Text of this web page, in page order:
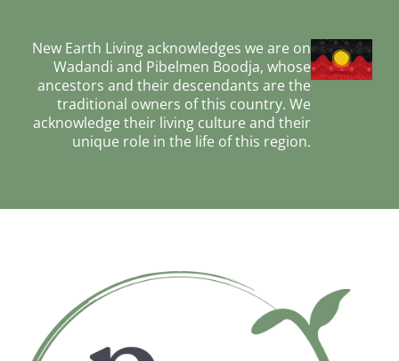
New Earth Living acknowledges we are on
Wadandi and Pibelmen Boodja, whose
ancestors and their descendants are the
traditional owners of this country. We
acknowledge their living culture and their
unique role in the life of this region.